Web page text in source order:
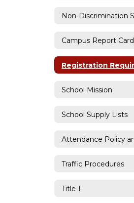
Campus Report Card
School Mission
School Supply Lists
Traffic Procedures
Title 1